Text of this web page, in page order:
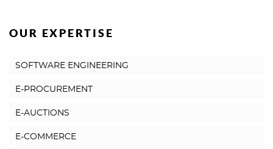
OUR EXPERTISE
SOFTWARE ENGINEERING
E-PROCUREMENT
E-AUCTIONS
E-COMMERCE